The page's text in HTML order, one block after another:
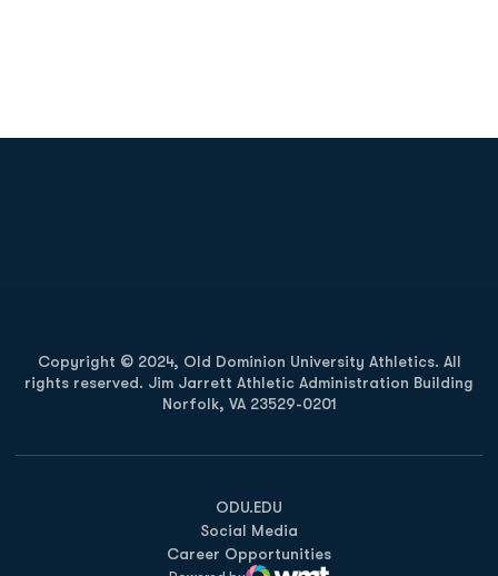
Copyright © 2024, Old Dominion University Athletics. All
rights reserved. Jim Jarrett Athletic Administration Building
Norfolk, VA 23529-0201
ODU.EDU
Opens in a new window
Social Media
Career Opportunities